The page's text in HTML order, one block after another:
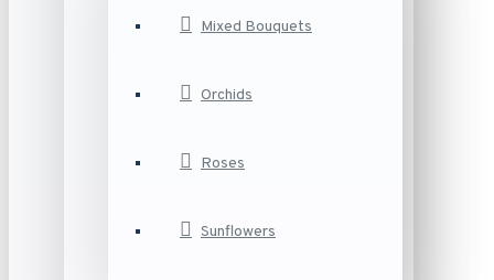
Mixed Bouquets
Orchids
Roses
Sunflowers